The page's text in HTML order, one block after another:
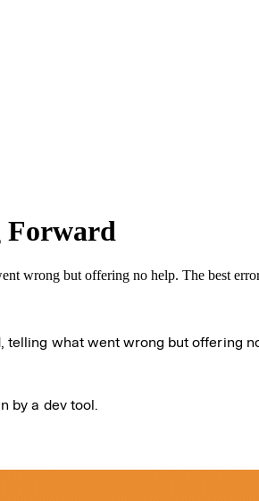
Forward
wrong but offering no help. The best
what went wrong but offering
by a dev tool.